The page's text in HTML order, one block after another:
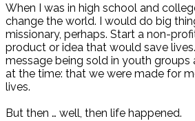
When I was in high school and
change the world. I would do big
missionary, perhaps. Start a non-
product or idea that would save
message being sold in youth groups
at the time: that we were made for
lives.
But then … well, then life happened.